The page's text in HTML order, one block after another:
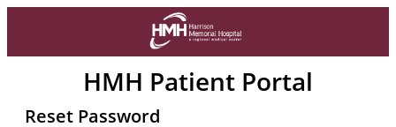
HMH Patient Portal
Reset Password